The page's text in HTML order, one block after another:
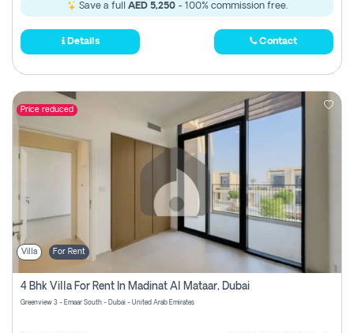
Save a full AED 5,250- 100% commission free.
Details Contact
Price reduced
Villa For Rent
4 Bhk Villa For Rent In Madinat Al Mataar, Dubai
Greenview 3 - Emaar South - Dubai - United Arab Emirates